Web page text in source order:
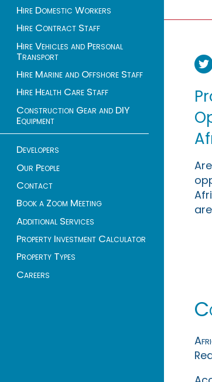
Hire Domestic Workers
Hire Contract Staff
Hire Vehicles and Personal
Transport
Hire Marine and Offshore Staff
Hire Health Care Staff
Construction Gear and DIY
Equipment
Developers
Our People
Contact
Book a Zoom Meeting
Additional Services
Property Investment Calculator
Property Types
Careers